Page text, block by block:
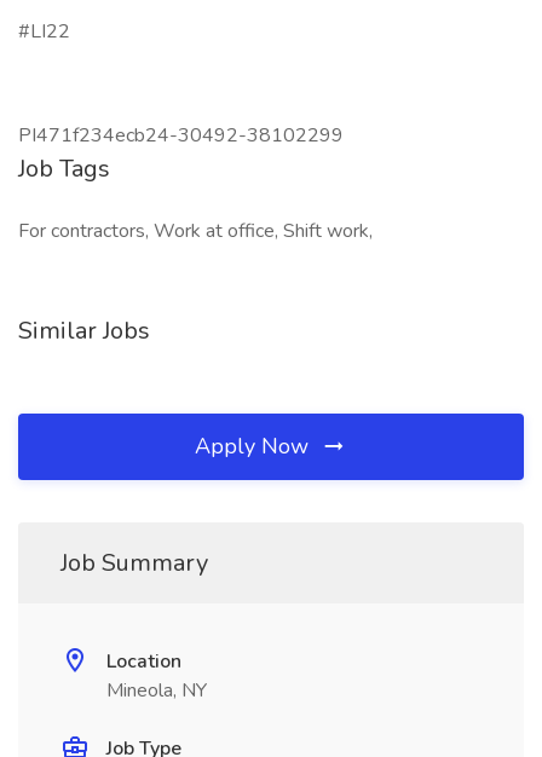
#LI22
PI471f234ecb24-30492-38102299
Job Tags
For contractors, Work at office, Shift work,
Similar Jobs
Apply Now
Job Summary
Location
Mineola, NY
Job Type